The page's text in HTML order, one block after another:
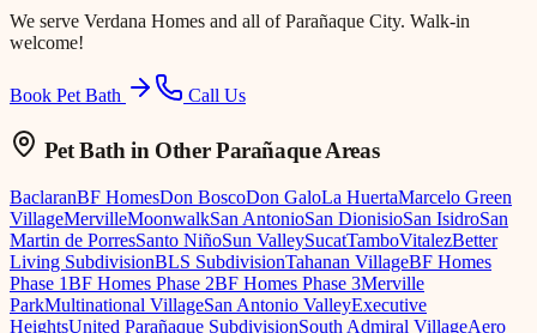
We serve Verdana Homes and all of Parañaque City. Walk-in
welcome!
Book Pet Bath Call Us
Pet Bath in Other Parañaque Areas
BaclaranBF HomesDon BoscoDon GaloLa HuertaMarcelo Green
VillageMervilleMoonwalkSan AntonioSan DionisioSan IsidroSan
Martin de PorresSanto NiñoSun ValleySucatTamboVitalezBetter
Living SubdivisionBLS SubdivisionTahanan VillageBF Homes
Phase 1BF Homes Phase 2BF Homes Phase 3Merville
ParkMultinational VillageSan Antonio ValleyExecutive
HeightsUnited Parañaque SubdivisionSouth Admiral VillageAero